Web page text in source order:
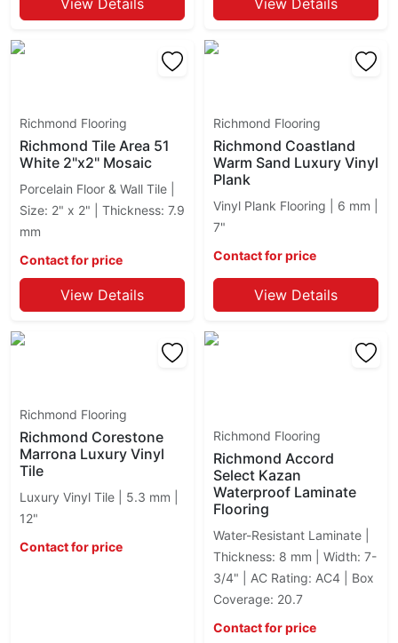
Stream Richmond
Richmond Flooring
Richmond Tile Area 51
White 2"x2" Mosaic
Porcelain Floor & Wall Tile |
Size: 2" x 2" | Thickness: 7.9
mm
Contact for price
View Details
Richmond Flooring
Richmond Coastland
Warm Sand Luxury Vinyl
Plank
Vinyl Plank Flooring | 6 mm |
7"
Contact for price
View Details
Richmond Flooring
Richmond Corestone
Marrona Luxury Vinyl
Tile
Luxury Vinyl Tile | 5.3 mm |
12"
Contact for price
Richmond Flooring
Richmond Accord
Select Kazan
Waterproof Laminate
Flooring
Water-Resistant Laminate |
Thickness: 8 mm | Width: 7-
3/4" | AC Rating: AC4 | Box
Coverage: 20.7
Contact for price